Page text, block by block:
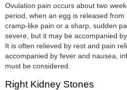
Ovulation pain occurs about two
period, when an egg is released from
cramp-like pain or a sharp, sudden
severe, but it may be accompanied
It is often relieved by rest and pain
accompanied by fever and nausea,
must be considered.
Right Kidney Stones